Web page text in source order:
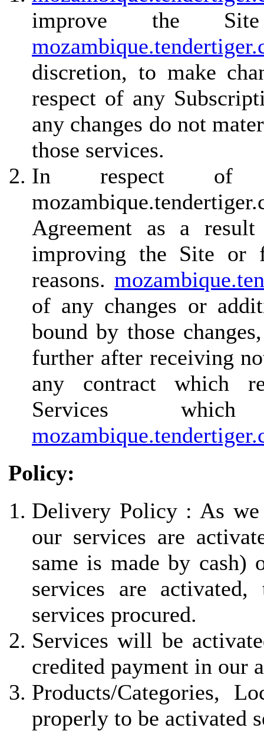
improve the
discretion, to make
respect of any
any changes do not
those services.
In respect of
Agreement as a
improving the Site or
reasons.
of any changes or
bound by those
further after receiving
any contract which
Services
Policy:
Delivery Policy : As
our services are
same is made by cash)
services are
services procured.
Services will be
credited payment in our
Products/Categories,
properly to be activated